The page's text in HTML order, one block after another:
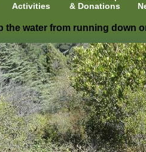
Activities
& Donations
the water from running down